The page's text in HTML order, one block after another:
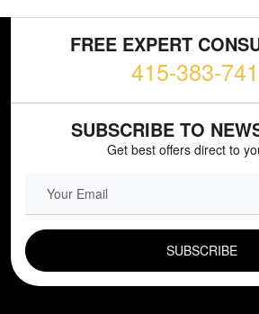
FREE EXPERT
415-383-
SUBSCRIBE TO
Get best offers direct to